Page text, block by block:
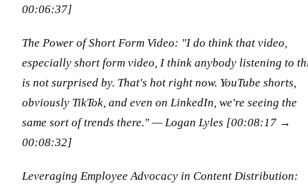
00:06:37]
The Power of Short Form Video: "I do think that video,
especially short form video, I think anybody listening to
is not surprised by. That's hot right now. YouTube shorts,
obviously TikTok, and even on LinkedIn, we're seeing the
same sort of trends there." — Logan Lyles [00:08:17 →
00:08:32]
Leveraging Employee Advocacy in Content Distribution: